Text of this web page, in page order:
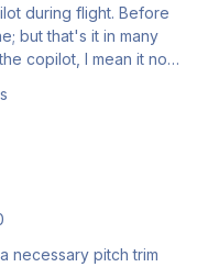
during flight. Before
but that's it in many
copilot, I mean it no
go through any
How do I find out how I lose it?
necessary pitch trim